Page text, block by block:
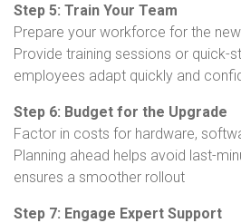
Step 5: Train Your Team
Prepare your workforce for the
Provide training sessions or quick-
employees adapt quickly and
Step 6: Budget for the Upgrade
Factor in costs for hardware,
Planning ahead helps avoid last-
ensures a smoother rollout
Step 7: Engage Expert Support